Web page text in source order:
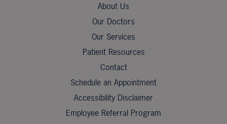
About Us
Our Doctors
Our Services
Patient Resources
Contact
Schedule an Appointment
Accessibility Disclaimer
Employee Referral Program